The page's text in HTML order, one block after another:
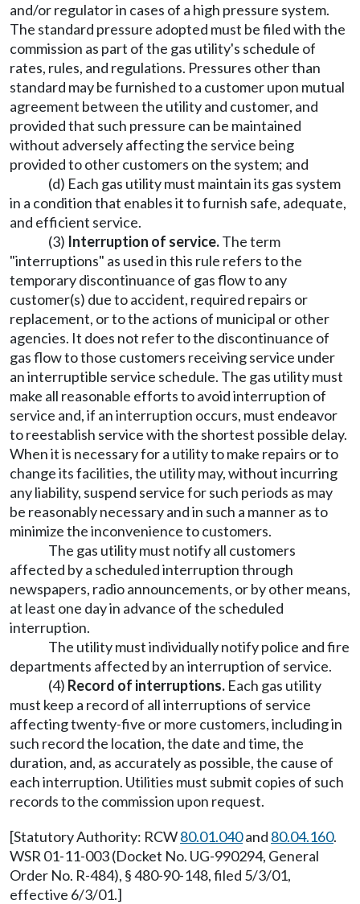
and/or regulator in cases of a high pressure system.
The standard pressure adopted must be filed with the
commission as part of the gas utility's schedule of
rates, rules, and regulations. Pressures other than
standard may be furnished to a customer upon mutual
agreement between the utility and customer, and
provided that such pressure can be maintained
without adversely affecting the service being
provided to other customers on the system; and
(d) Each gas utility must maintain its gas system
in a condition that enables it to furnish safe, adequate,
and efficient service.
(3) Interruption of service.The term
"interruptions" as used in this rule refers to the
temporary discontinuance of gas flow to any
customer(s) due to accident, required repairs or
replacement, or to the actions of municipal or other
agencies. It does not refer to the discontinuance of
gas flow to those customers receiving service under
an interruptible service schedule. The gas utility must
make all reasonable efforts to avoid interruption of
service and, if an interruption occurs, must endeavor
to reestablish service with the shortest possible delay.
When it is necessary for a utility to make repairs or to
change its facilities, the utility may, without incurring
any liability, suspend service for such periods as may
be reasonably necessary and in such a manner as to
minimize the inconvenience to customers.
The gas utility must notify all customers
affected by a scheduled interruption through
newspapers, radio announcements, or by other means,
at least one day in advance of the scheduled
interruption.
The utility must individually notify police and fire
departments affected by an interruption of service.
(4) Record of interruptions. Each gas utility
must keep a record of all interruptions of service
affecting twenty-five or more customers, including in
such record the location, the date and time, the
duration, and, as accurately as possible, the cause of
each interruption. Utilities must submit copies of such
records to the commission upon request.
[Statutory Authority: RCW80.01.040and 80.04.160.
WSR 01-11-003 (Docket No. UG-990294, General
Order No. R-484), § 480-90-148, filed 5/3/01,
effective 6/3/01.]